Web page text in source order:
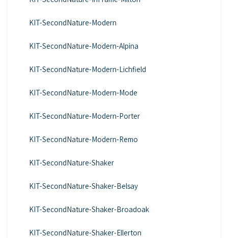
KIT-SecondNature-Modern
KIT-SecondNature-Modern-Alpina
KIT-SecondNature-Modern-Lichfield
KIT-SecondNature-Modern-Mode
KIT-SecondNature-Modern-Porter
KIT-SecondNature-Modern-Remo
KIT-SecondNature-Shaker
KIT-SecondNature-Shaker-Belsay
KIT-SecondNature-Shaker-Broadoak
KIT-SecondNature-Shaker-Ellerton